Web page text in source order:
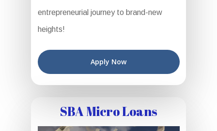
entrepreneurial journey to brand-new
heights!
Apply Now
SBA Micro Loans